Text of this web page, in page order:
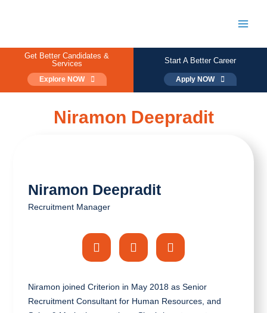
Get Better Candidates &
Services
Explore NOW
Start A Better Career
Apply NOW
Niramon Deepradit
Niramon Deepradit
Recruitment Manager
Niramon joined Criterion in May 2018 as Senior
Recruitment Consultant for Human Resources, and